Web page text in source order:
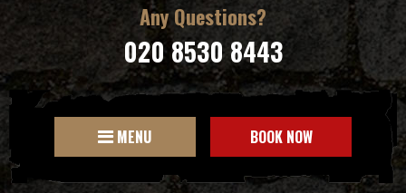
Any Questions?
020 8530 8443
MENU BOOK NOW